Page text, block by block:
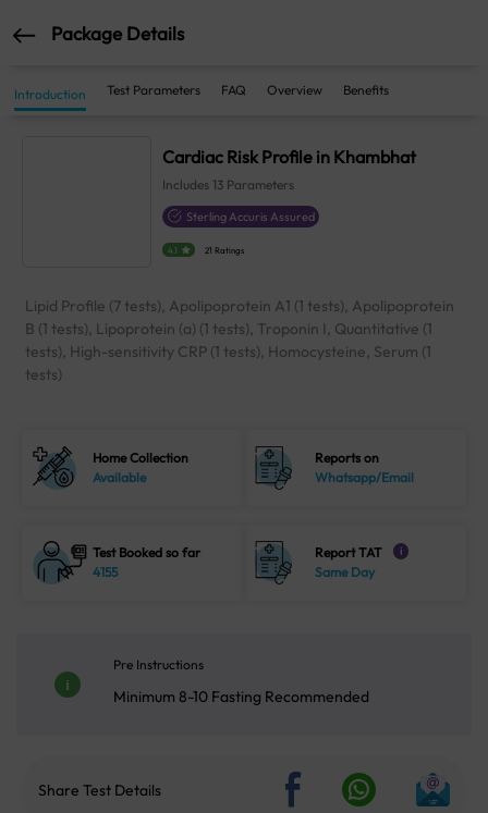
Package Details
Introduction Test Parameters FAQ Overview Benefits
Cardiac Risk Profile in Khambhat
Includes 13 Parameters
Sterling Accuris Assured
4.1 21 Ratings
Lipid Profile (7 tests), Apolipoprotein A1 (1 tests), Apolipoprotein
B (1 tests), Lipoprotein (a) (1 tests), Troponin I, Quantitative (1
tests), High-sensitivity CRP (1 tests), Homocysteine, Serum (1
tests)
Home Collection
Available
Reports on
Whatsapp/Email
Test Booked so far
4155
Report TAT i
Same Day
Pre Instructions
Minimum 8-10 Fasting Recommended
Share Test Details